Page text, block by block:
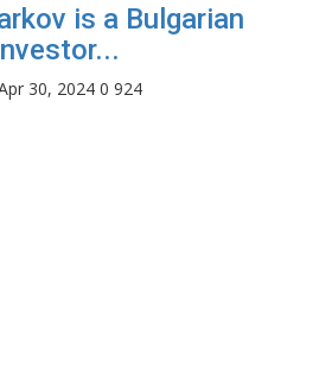
is a Bulgarian
30, 2024 0 924